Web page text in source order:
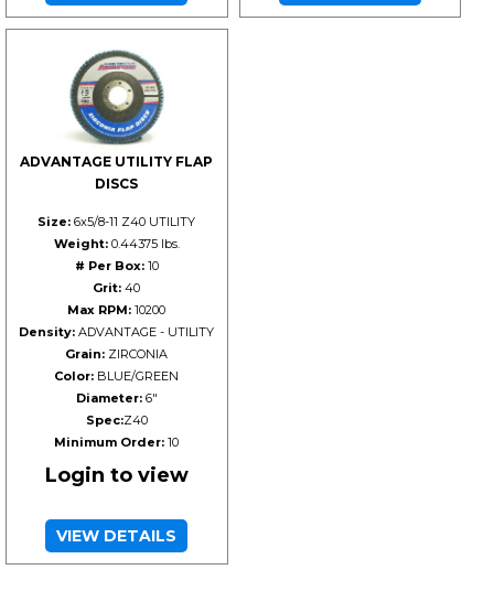
ADVANTAGE UTILITY FLAP
DISCS
Size: 6x5/8-11 Z40 UTILITY
Weight:0.44375 lbs.
# Per Box:10
Grit: 40
Max RPM: 10200
Density: ADVANTAGE - UTILITY
Grain: ZIRCONIA
Color: BLUE/GREEN
Diameter:6"
Spec:Z40
Minimum Order: 10
Login to view
VIEW DETAILS